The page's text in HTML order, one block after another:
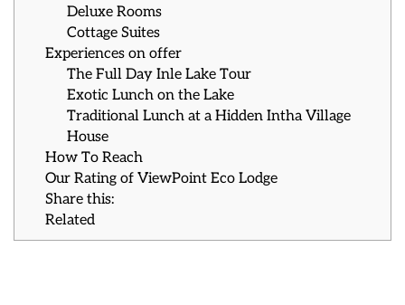
Deluxe Rooms
Cottage Suites
Experiences on offer
The Full Day Inle Lake Tour
Exotic Lunch on the Lake
Traditional Lunch at a Hidden Intha Village
House
How To Reach
Our Rating of ViewPoint Eco Lodge
Share this:
Related